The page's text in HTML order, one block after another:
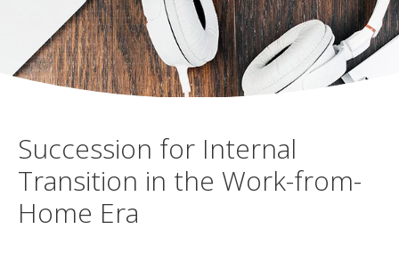
Succession for Internal
Transition in the Work-from-
Home Era